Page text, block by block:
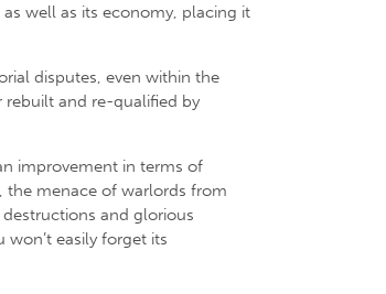
well as its economy, placing it
disputes, even within the
rebuilt and re-qualified by
improvement in terms of
the menace of warlords from
and glorious
easily forget its